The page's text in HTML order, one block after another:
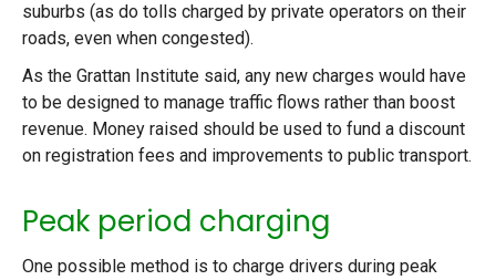
suburbs (as do tolls charged by private operators on their
roads, even when congested).
As the Grattan Institute said, any new charges would have
to be designed to manage traffic flows rather than boost
revenue. Money raised should be used to fund a discount
on registration fees and improvements to public transport.
Peak period charging
One possible method is to charge drivers during peak